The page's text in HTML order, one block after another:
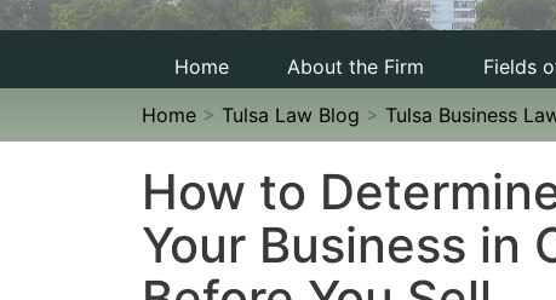
Home About the Firm Fields
Home > Tulsa Law Blog > Tulsa Business
How to
Your Business in